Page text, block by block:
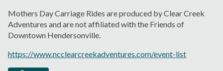
Mothers Day Carriage Rides are produced by Clear Creek
Adventures and are not affiliated with the Friends of
Downtown Hendersonville.
https://www.ncclearcreekadventures.com/event-list